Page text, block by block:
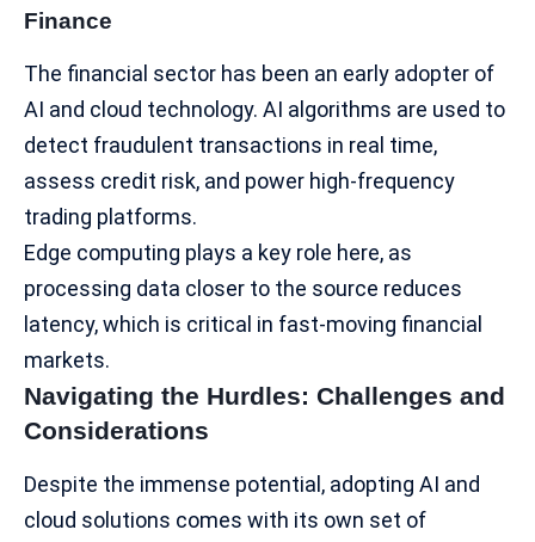
Finance
The financial sector has been an early adopter of
AI and cloud technology. AI algorithms are used to
detect fraudulent transactions in real time,
assess credit risk, and power high-frequency
trading platforms.
Edge computing plays a key role here, as
processing data closer to the source reduces
latency, which is critical in fast-moving financial
markets.
Navigating the Hurdles: Challenges and
Considerations
Despite the immense potential, adopting AI and
cloud solutions comes with its own set of